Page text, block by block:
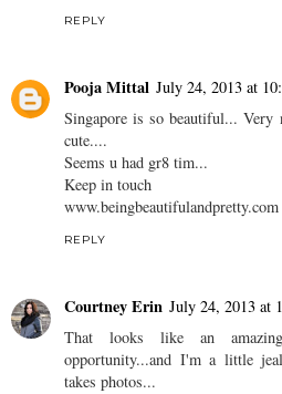
REPLY
Pooja Mittal July 24, 2013 at
Singapore is so beautiful... Very
cute....
Seems u had gr8 tim...
Keep in touch
www.beingbeautifulandpretty.com
REPLY
Courtney Erin July 24, 2013 at
That looks like an
opportunity...and I'm a little
takes photos...